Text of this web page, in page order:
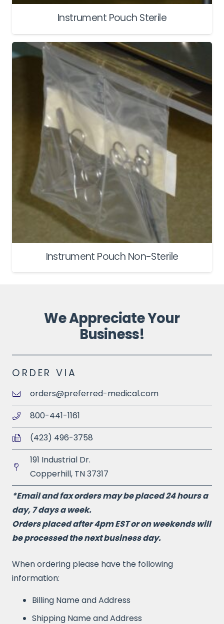
Instrument Pouch Sterile
Instrument Pouch Non-Sterile
We Appreciate Your
Business!
ORDER VIA
orders@preferred-medical.com
800-441-1161
(423) 496-3758
191 Industrial Dr.
Copperhill, TN 37317
*Email and fax orders may be placed 24 hours a
day, 7 days a week.
Orders placed after 4pm EST or on weekends will
be processed the next business day.
When ordering please have the following
information:
Billing Name and Address
Shipping Name and Address